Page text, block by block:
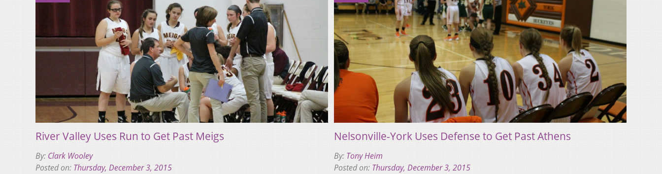
River Valley Uses Run to Get Past Meigs
By: Clark Wooley
Posted on: Thursday, December 3, 2015
Nelsonville-York Uses Defense to Get Past Athens
By: Tony Heim
Posted on: Thursday, December 3, 2015